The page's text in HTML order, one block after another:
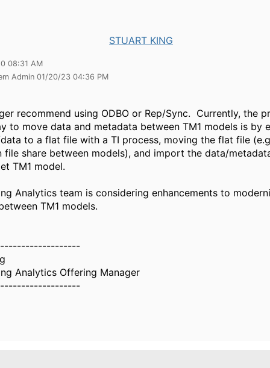
STUART KING
08:31 AM
Admin 01/20/23 04:36 PM
recommend using ODBO or Rep/Sync. Currently, the
to move data and metadata between TM1 models is by
to a flat file with a TI process, moving the flat file
file share between models), and import the data/
TM1 model.
Analytics team is considering enhancements to
TM1 models.
Analytics Offering Manager